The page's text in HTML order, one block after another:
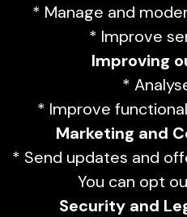
* Manage and
* Improve
Improving
*
* Improve
Marketing and
* Send updates and
You can opt
Security and